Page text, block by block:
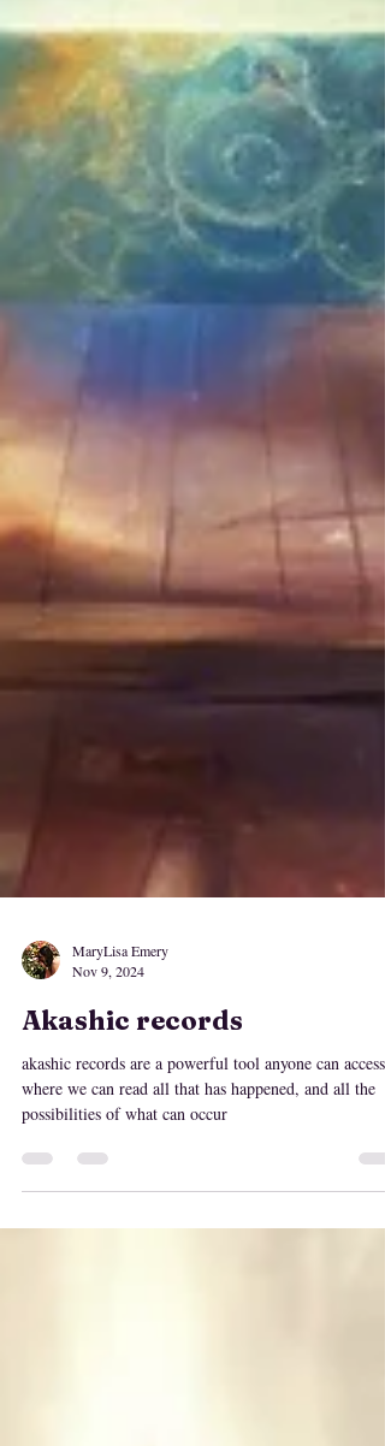
MaryLisa Emery
Nov 9, 2024
Akashic records
akashic records are a powerful tool anyone can access
where we can read all that has happened, and all the